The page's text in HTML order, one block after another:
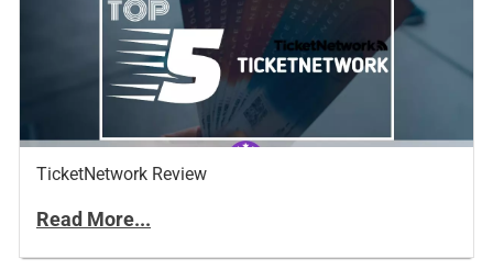
TicketNetwork Review
Read More...